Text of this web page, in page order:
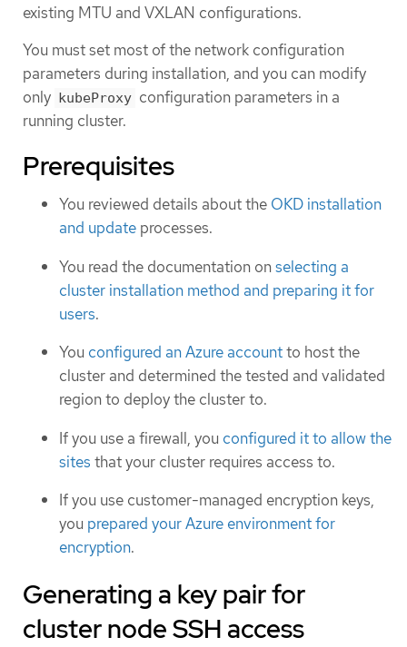
existing MTU and VXLAN configurations.
You must set most of the network configuration
parameters during installation, and you can modify
only kubeProxy configuration parameters in a
running cluster.
Prerequisites
You reviewed details about the OKD installation
and update processes.
You read the documentation onselecting a
cluster installation method and preparing it for
users.
You configured an Azure accountto host the
cluster and determined the tested and validated
region to deploy the cluster to.
If you use a firewall, you configured it to allow the
sites that your cluster requires access to.
If you use customer-managed encryption keys,
you prepared your Azure environment for
encryption.
Generating a key pair for
cluster node SSH access